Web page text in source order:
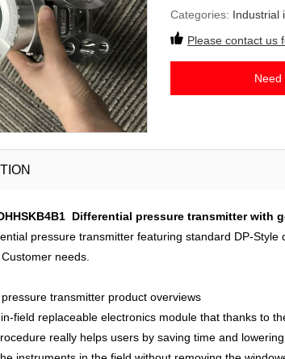
Categories: Industrial
Please contact us
Need
Differential pressure transmitter with
pressure transmitter featuring standard DP-
needs.
transmitter product overviews
field replaceable electronics module that thanks to
really helps users by saving time and